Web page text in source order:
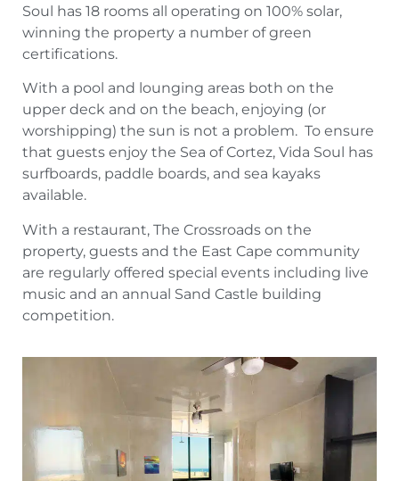
Soul has 18 rooms all operating on 100% solar,
winning the property a number of green
certifications.
With a pool and lounging areas both on the
upper deck and on the beach, enjoying (or
worshipping) the sun is not a problem. To ensure
that guests enjoy the Sea of Cortez, Vida Soul has
surfboards, paddle boards, and sea kayaks
available.
With a restaurant, The Crossroads on the
property, guests and the East Cape community
are regularly offered special events including live
music and an annual Sand Castle building
competition.